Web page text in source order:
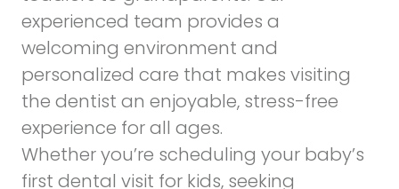
experienced team provides a
welcoming environment and
personalized care that makes visiting
the dentist an enjoyable, stress-free
experience for all ages.
Whether you’re scheduling your baby’s
first dental visit for kids, seeking